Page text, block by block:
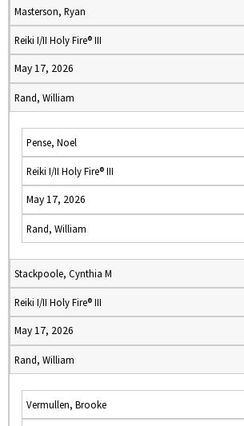
Masterson, Ryan
Reiki I/II Holy Fire® III
May 17, 2026
Rand, William
Pense, Noel
Reiki I/II Holy Fire® III
May 17, 2026
Rand, William
Stackpoole, Cynthia M
Reiki I/II Holy Fire® III
May 17, 2026
Rand, William
Vermullen, Brooke